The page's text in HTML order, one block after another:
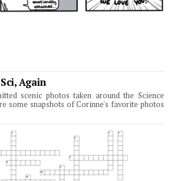
Again
scenic photos taken around the Science
some snapshots of Corinne's favorite photos